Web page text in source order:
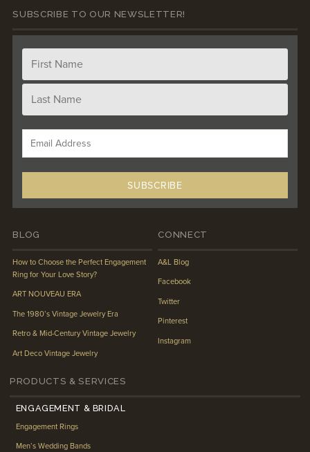
SUBSCRIBE TO OUR NEWSLETTER!
BLOG
How to Choose the Perfect Engagement
Ring for Your Love Story?
ART NOUVEAU ERA
The 1980’s Vintage Jewelry Era
Retro & Mid-Century Vintage Jewelry
Art Deco Vintage Jewelry
CONNECT
A&L Blog
Facebook
Twitter
Pinterest
Instagram
PRODUCTS & SERVICES
ENGAGEMENT & BRIDAL
Engagement Rings
Men’s Wedding Bands